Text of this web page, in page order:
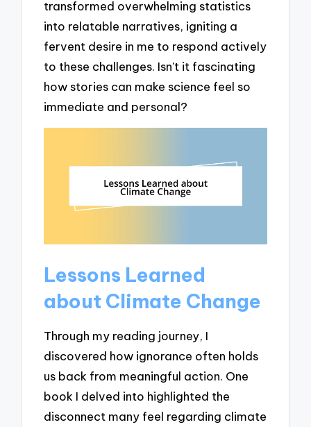
transformed overwhelming statistics
into relatable narratives, igniting a
fervent desire in me to respond actively
to these challenges. Isn’t it fascinating
how stories can make science feel so
immediate and personal?
Lessons Learned
about Climate Change
Through my reading journey, I
discovered how ignorance often holds
us back from meaningful action. One
book I delved into highlighted the
disconnect many feel regarding climate